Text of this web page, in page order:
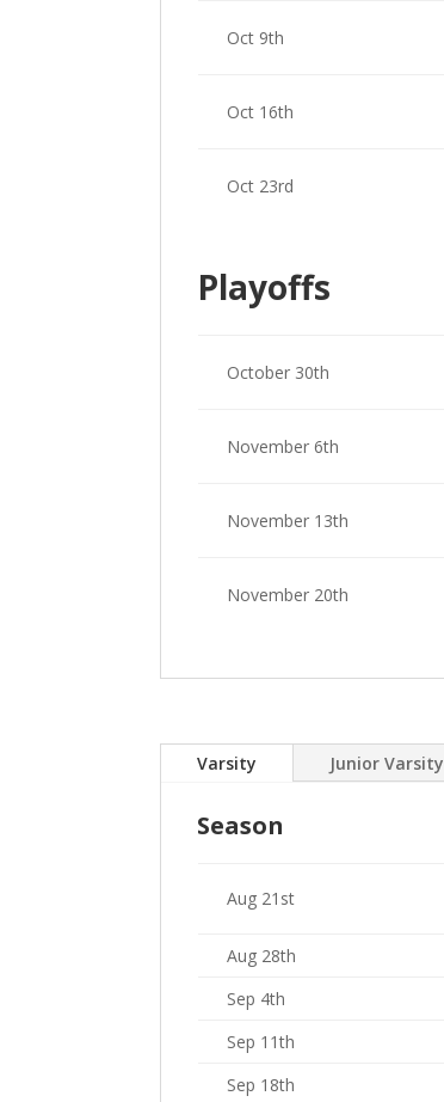
Oct 9th
Oct 16th
Oct 23rd
Playoffs
October 30th
November 6th
November 13th
November 20th
Varsity Junior Varsity
Season
Aug 21st
Aug 28th
Sep 4th
Sep 11th
Sep 18th